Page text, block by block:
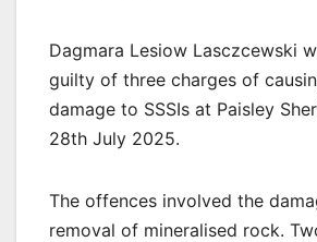
Dagmara Lesiow Lasczcewski
guilty of three charges of
damage to SSSIs at Paisley
28th July 2025.
The offences involved the
removal of mineralised rock.